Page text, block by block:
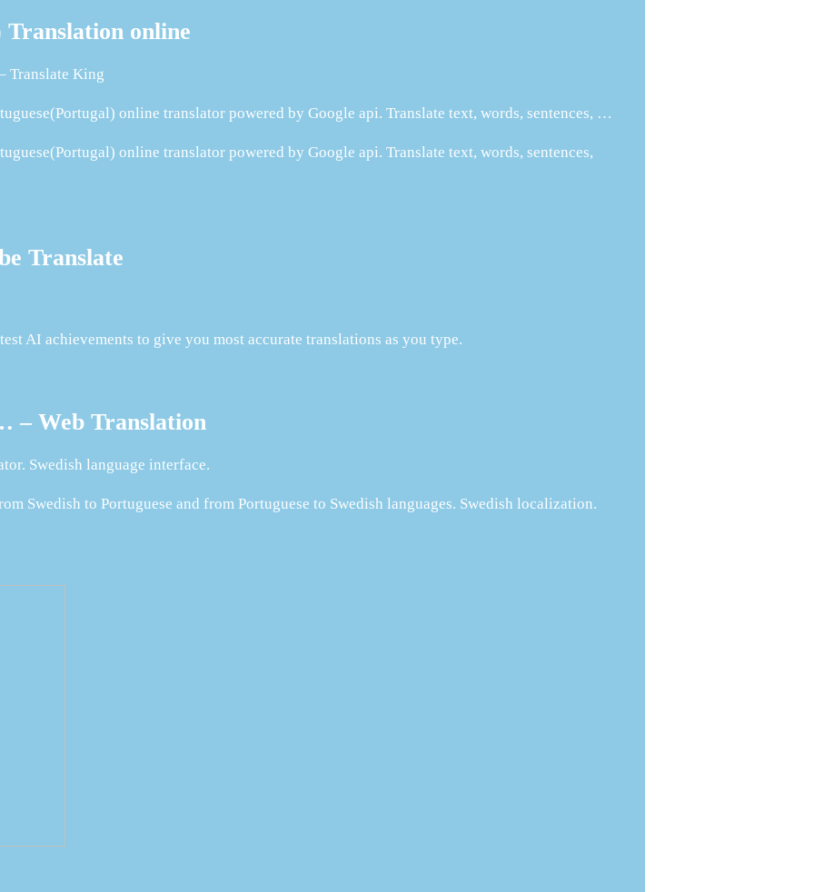
Translation online
Translate King
online translator powered by Google api. Translate text, words, sentences, …
online translator powered by Google api. Translate text, words, sentences,
Translate
AI achievements to give you most accurate translations as you type.
– Web Translation
Swedish language interface.
Swedish to Portuguese and from Portuguese to Swedish languages. Swedish localization.